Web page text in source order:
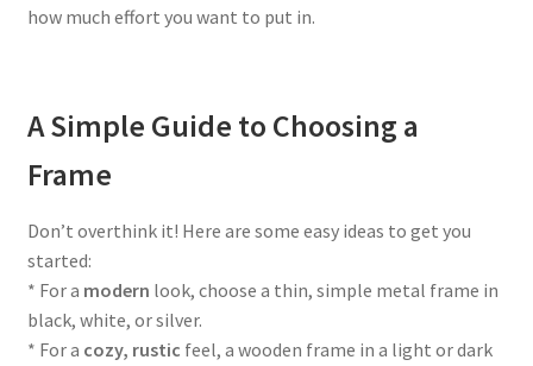
how much effort you want to put in.
A Simple Guide to Choosing a
Frame
Don’t overthink it! Here are some easy ideas to get you
started:
* For a modern look, choose a thin, simple metal frame in
black, white, or silver.
* For a cozy, rustic feel, a wooden frame in a light or dark